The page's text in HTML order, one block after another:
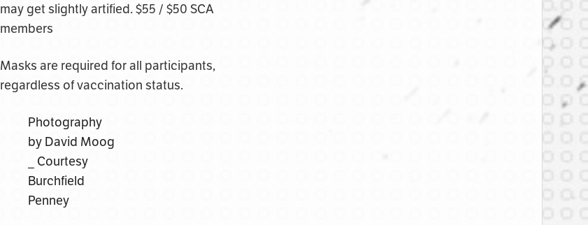
may get slightly artified.$55 / $50 SCA
members
Masks are required for all participants,
regardless of vaccination status.
Photography
by David Moog
_ Courtesy
Burchfield
Penney